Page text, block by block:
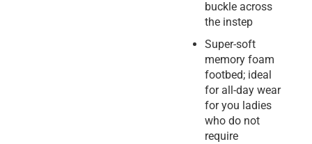
buckle across
the instep
Super-soft
memory foam
footbed; ideal
for all-day wear
for you ladies
who do not
require